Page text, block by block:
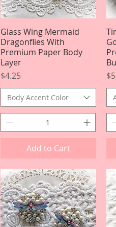
Quick View
Glass Wing Mermaid
Dragonflies With
Premium Paper Body
Layer
Price
$4.25
Body Accent Color
Add to Cart